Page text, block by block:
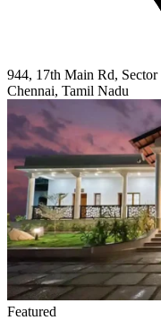
944, 17th Main Rd,
Chennai, Tamil Nadu
Featured